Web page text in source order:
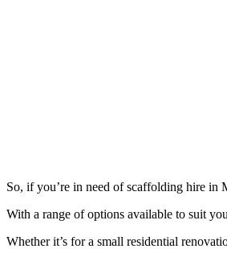
So, if you’re in need of scaffolding hire
With a range of options available to suit
Whether it’s for a small residential